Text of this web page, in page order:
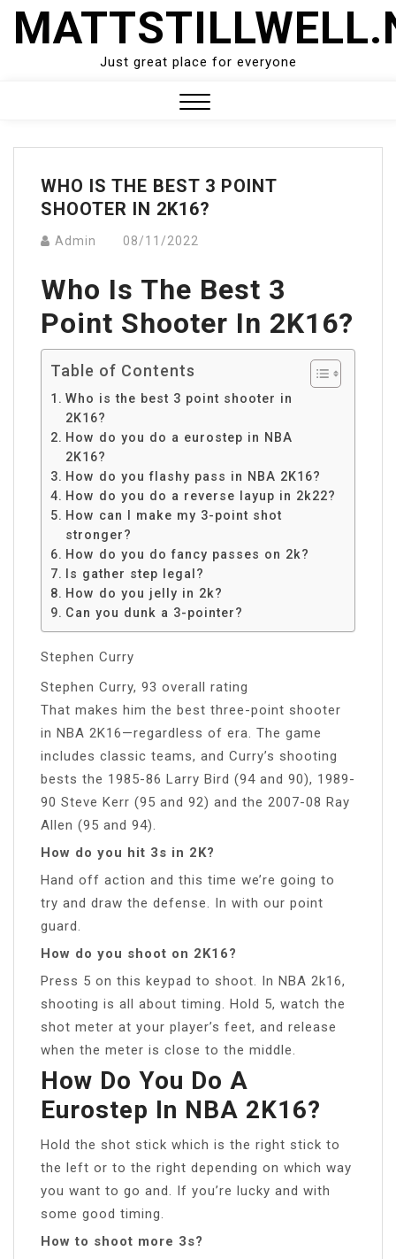
Skip
Just great place for everyone
Menu
WHO IS THE BEST 3 POINT
SHOOTER IN 2K16?
Admin 08/11/2022
Who Is The Best 3
Point Shooter In 2K16?
Table of Contents
Who is the best 3 point shooter in
2K16?
How do you do a eurostep in NBA
2K16?
How do you flashy pass in NBA 2K16?
How do you do a reverse layup in 2k22?
How can I make my 3-point shot
stronger?
How do you do fancy passes on 2k?
Is gather step legal?
How do you jelly in 2k?
Can you dunk a 3-pointer?
Stephen Curry
Stephen Curry, 93 overall rating
That makes him the best three-point shooter
in NBA 2K16—regardless of era. The game
includes classic teams, and Curry’s shooting
bests the 1985-86 Larry Bird (94 and 90), 1989-
90 Steve Kerr (95 and 92) and the 2007-08 Ray
Allen (95 and 94).
How do you hit 3s in 2K?
Hand off action and this time we’re going to
try and draw the defense. In with our point
guard.
How do you shoot on 2K16?
Press 5 on this keypad to shoot. In NBA 2k16,
shooting is all about timing. Hold 5, watch the
shot meter at your player’s feet, and release
when the meter is close to the middle.
How Do You Do A
Eurostep In NBA 2K16?
Hold the shot stick which is the right stick to
the left or to the right depending on which way
you want to go and. If you’re lucky and with
some good timing.
How to shoot more 3s?